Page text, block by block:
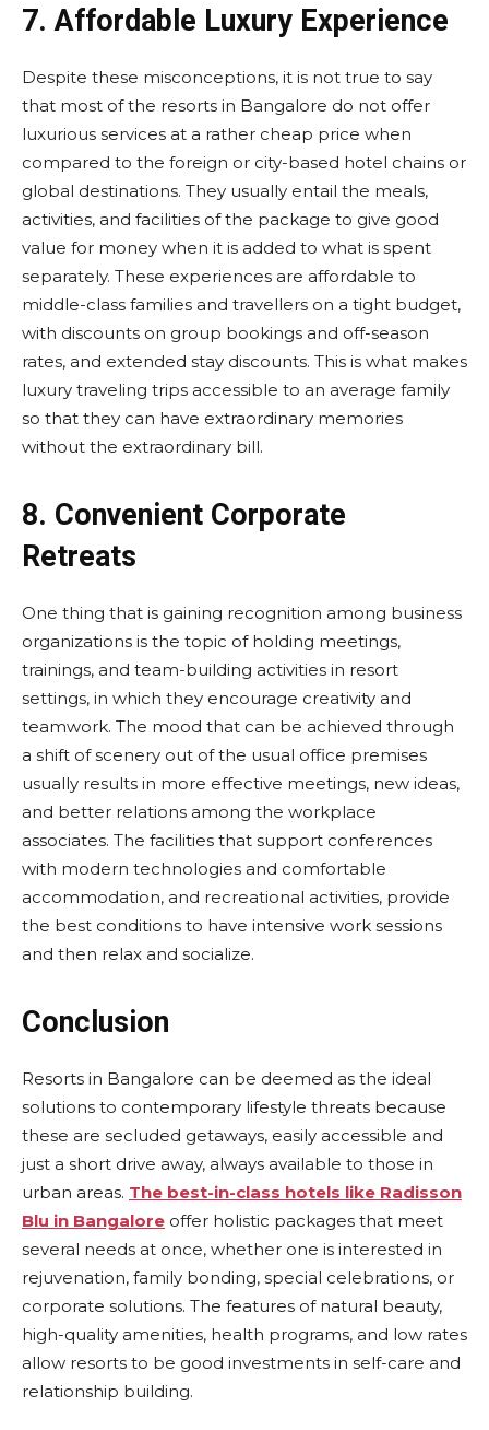
7. Affordable Luxury Experience
Despite these misconceptions, it is not true to say
that most of the resorts in Bangalore do not offer
luxurious services at a rather cheap price when
compared to the foreign or city-based hotel chains or
global destinations. They usually entail the meals,
activities, and facilities of the package to give good
value for money when it is added to what is spent
separately. These experiences are affordable to
middle-class families and travellers on a tight budget,
with discounts on group bookings and off-season
rates, and extended stay discounts. This is what makes
luxury traveling trips accessible to an average family
so that they can have extraordinary memories
without the extraordinary bill.
8. Convenient Corporate
Retreats
One thing that is gaining recognition among business
organizations is the topic of holding meetings,
trainings, and team-building activities in resort
settings, in which they encourage creativity and
teamwork. The mood that can be achieved through
a shift of scenery out of the usual office premises
usually results in more effective meetings, new ideas,
and better relations among the workplace
associates. The facilities that support conferences
with modern technologies and comfortable
accommodation, and recreational activities, provide
the best conditions to have intensive work sessions
and then relax and socialize.
Conclusion
Resorts in Bangalore can be deemed as the ideal
solutions to contemporary lifestyle threats because
these are secluded getaways, easily accessible and
just a short drive away, always available to those in
urban areas. The best-in-class hotels like Radisson
Blu in Bangalore offer holistic packages that meet
several needs at once, whether one is interested in
rejuvenation, family bonding, special celebrations, or
corporate solutions. The features of natural beauty,
high-quality amenities, health programs, and low rates
allow resorts to be good investments in self-care and
relationship building.